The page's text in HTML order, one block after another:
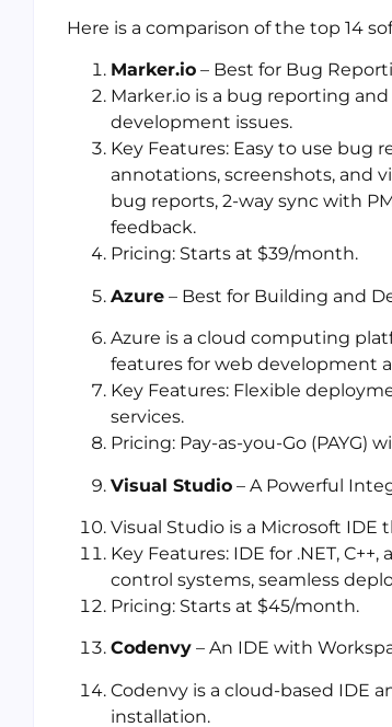
Here is a comparison of the top 14
Marker.io – Best for Bug
Marker.io is a bug reporting
development issues.
Key Features: Easy to use bug
annotations, screenshots, and
bug reports, 2-way sync with
feedback.
Pricing: Starts at $39/month.
Azure – Best for Building and
Azure is a cloud computing
features for web development
Key Features: Flexible
services.
Pricing: Pay-as-you-Go (PAYG)
Visual Studio – A Powerful
Visual Studio is a Microsoft
Key Features: IDE for .NET,
control systems, seamless
Pricing: Starts at $45/month.
Codenvy – An IDE with
Codenvy is a cloud-based IDE
installation.